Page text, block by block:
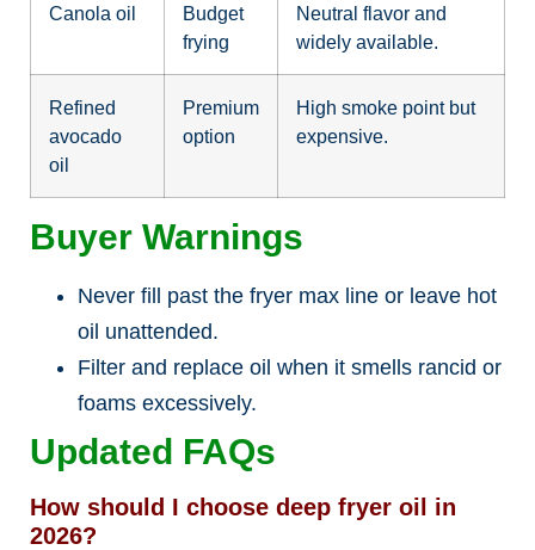
Canola oil
Budget
frying
Neutral flavor and
widely available.
Refined
avocado
oil
Premium
option
High smoke point but
expensive.
Buyer Warnings
Never fill past the fryer max line or leave hot
oil unattended.
Filter and replace oil when it smells rancid or
foams excessively.
Updated FAQs
How should I choose deep fryer oil in
2026?